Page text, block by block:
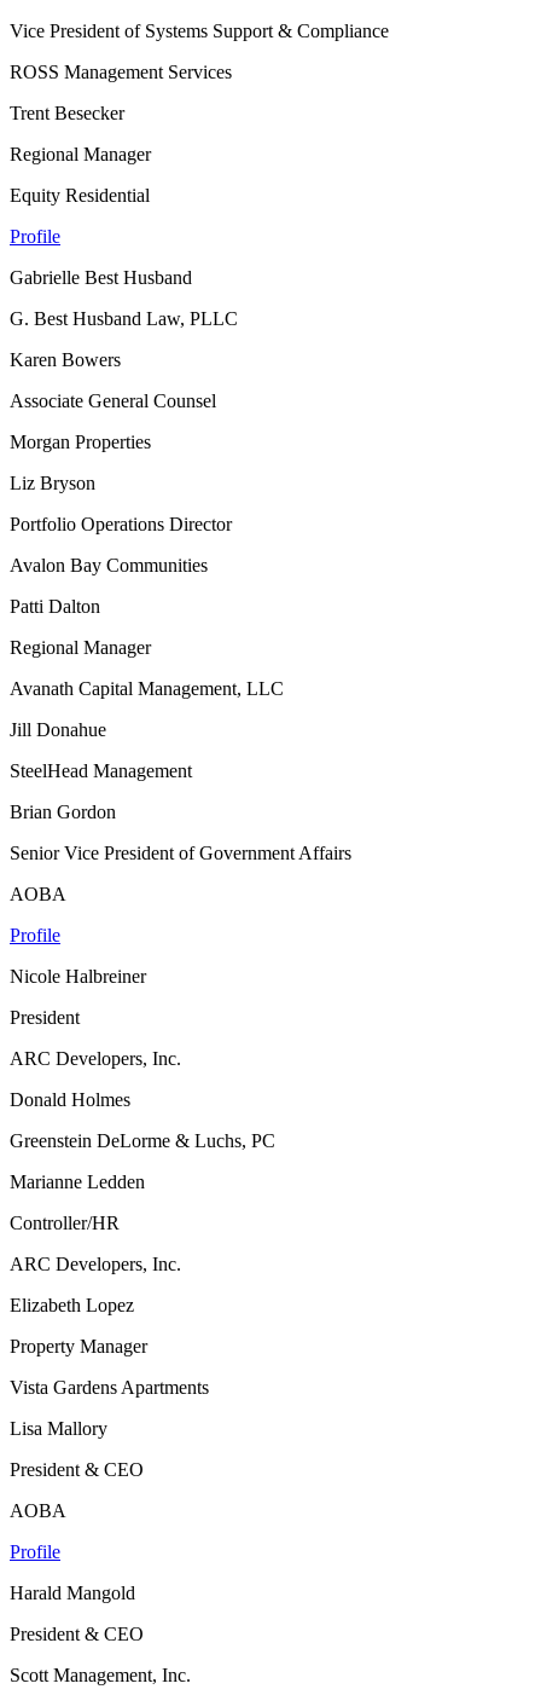
Vice President of Systems Support & Compliance
ROSS Management Services
Trent Besecker
Regional Manager
Equity Residential
Profile
Gabrielle Best Husband
G. Best Husband Law, PLLC
Karen Bowers
Associate General Counsel
Morgan Properties
Liz Bryson
Portfolio Operations Director
Avalon Bay Communities
Patti Dalton
Regional Manager
Avanath Capital Management, LLC
Jill Donahue
SteelHead Management
Brian Gordon
Senior Vice President of Government Affairs
AOBA
Profile
Nicole Halbreiner
President
ARC Developers, Inc.
Donald Holmes
Greenstein DeLorme & Luchs, PC
Marianne Ledden
Controller/HR
ARC Developers, Inc.
Elizabeth Lopez
Property Manager
Vista Gardens Apartments
Lisa Mallory
President & CEO
AOBA
Profile
Harald Mangold
President & CEO
Scott Management, Inc.